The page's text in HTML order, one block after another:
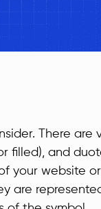
There are
filled), and
your website
are